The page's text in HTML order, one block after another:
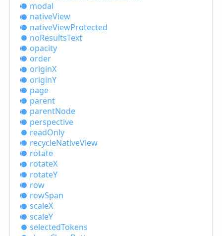
modal
nativeView
nativeViewProtected
noResultsText
opacity
order
originX
originY
page
parent
parentNode
perspective
readOnly
recycleNativeView
rotate
rotateX
rotateY
row
rowSpan
scaleX
scaleY
selectedTokens